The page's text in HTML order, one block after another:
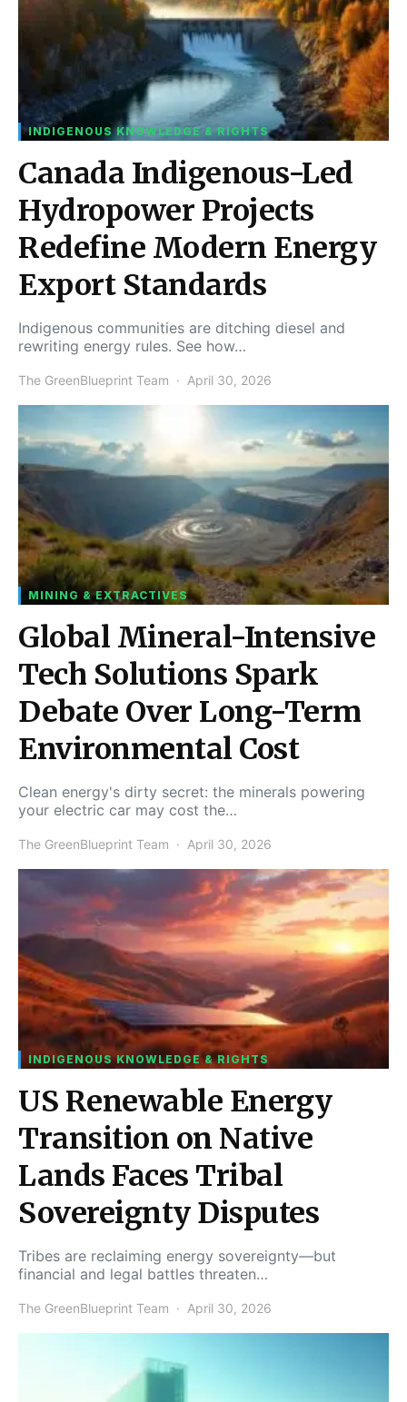
INDIGENOUS KNOWLEDGE & RIGHTS
Canada Indigenous-Led
Hydropower Projects
Redefine Modern Energy
Export Standards
Indigenous communities are ditching diesel and
rewriting energy rules. See how…
The GreenBlueprint Team April 30, 2026
MINING & EXTRACTIVES
Global Mineral-Intensive
Tech Solutions Spark
Debate Over Long-Term
Environmental Cost
Clean energy's dirty secret: the minerals powering
your electric car may cost the…
The GreenBlueprint Team April 30, 2026
INDIGENOUS KNOWLEDGE & RIGHTS
US Renewable Energy
Transition on Native
Lands Faces Tribal
Sovereignty Disputes
Tribes are reclaiming energy sovereignty—but
financial and legal battles threaten…
The GreenBlueprint Team April 30, 2026